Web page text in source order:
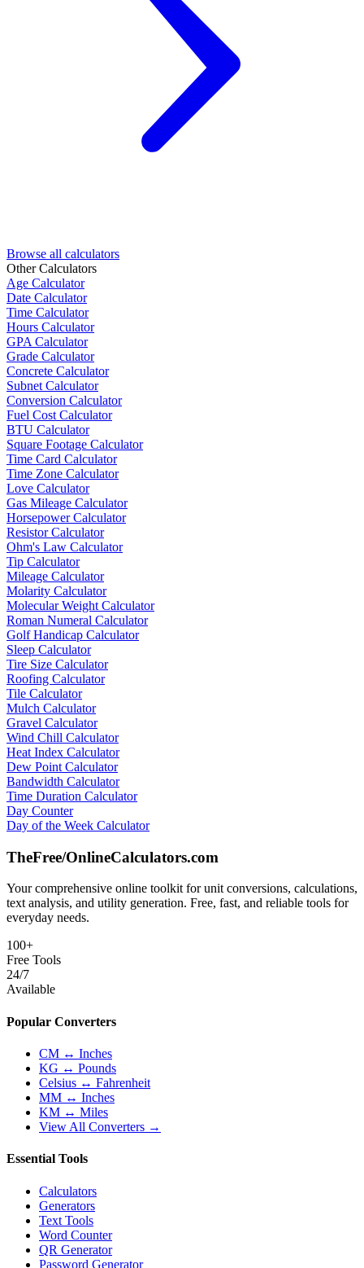
Browse all calculators
Other Calculators
Age Calculator
Date Calculator
Time Calculator
Hours Calculator
GPA Calculator
Grade Calculator
Concrete Calculator
Subnet Calculator
Conversion Calculator
Fuel Cost Calculator
BTU Calculator
Square Footage Calculator
Time Card Calculator
Time Zone Calculator
Love Calculator
Gas Mileage Calculator
Horsepower Calculator
Resistor Calculator
Ohm's Law Calculator
Tip Calculator
Mileage Calculator
Molarity Calculator
Molecular Weight Calculator
Roman Numeral Calculator
Golf Handicap Calculator
Sleep Calculator
Tire Size Calculator
Roofing Calculator
Tile Calculator
Mulch Calculator
Gravel Calculator
Wind Chill Calculator
Heat Index Calculator
Dew Point Calculator
Bandwidth Calculator
Time Duration Calculator
Day Counter
Day of the Week Calculator
TheFree/OnlineCalculators.com
Your comprehensive online toolkit for unit conversions, calculations,
text analysis, and utility generation. Free, fast, and reliable tools for
everyday needs.
100+
Free Tools
24/7
Available
Popular Converters
CM ↔ Inches
KG ↔ Pounds
Celsius ↔ Fahrenheit
MM ↔ Inches
KM ↔ Miles
View All Converters →
Essential Tools
Calculators
Generators
Text Tools
Word Counter
QR Generator
Password Generator